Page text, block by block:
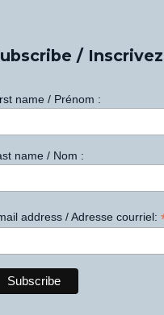
/
name / Prénom :
name / Nom :
address / Adresse courriel: